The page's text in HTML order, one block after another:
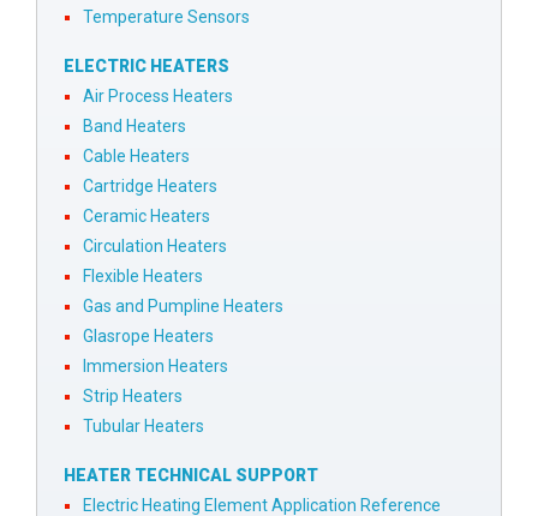
Temperature Sensors
ELECTRIC HEATERS
Air Process Heaters
Band Heaters
Cable Heaters
Cartridge Heaters
Ceramic Heaters
Circulation Heaters
Flexible Heaters
Gas and Pumpline Heaters
Glasrope Heaters
Immersion Heaters
Strip Heaters
Tubular Heaters
HEATER TECHNICAL SUPPORT
Electric Heating Element Application Reference